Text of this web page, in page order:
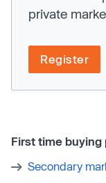
private
Register
First time
Secondary